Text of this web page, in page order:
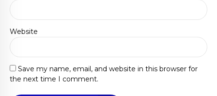
Website
Save my name, email, and website in this browser for
the next time I comment.